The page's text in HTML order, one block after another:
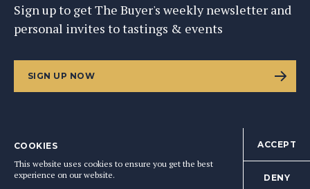
Sign up to get The Buyer's weekly newsletter and
personal invites to tastings & events
SIGN UP NOW
BACK TO TOP
COOKIES
This website uses cookies to ensure you get the best
experience on our website.
ACCEPT
DENY